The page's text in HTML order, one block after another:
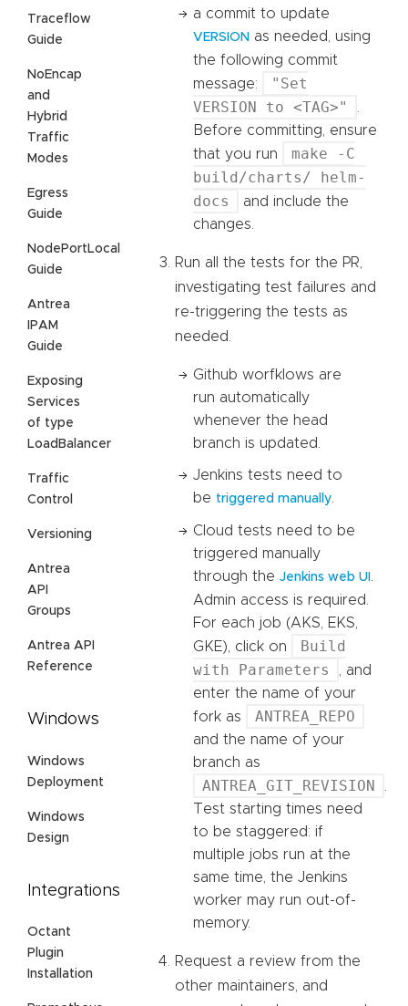
Traceflow
Guide
NoEncap
and
Hybrid
Traffic
Modes
Egress
Guide
NodePortLocal
Guide
Antrea
IPAM
Guide
Exposing
Services
of type
LoadBalancer
Traffic
Control
Versioning
Antrea
API
Groups
Antrea API
Reference
Windows
Windows
Deployment
Windows
Design
Integrations
Octant
Plugin
Installation
a commit to update
VERSION as needed, using
the following commit
message:
"Set
VERSION to <TAG>"
.
Before committing, ensure
that you run
make -C
build/charts/ helm-
docs
and include the
changes.
Run all the tests for the PR,
investigating test failures and
re-triggering the tests as
needed.
Github worfklows are
run automatically
whenever the head
branch is updated.
Jenkins tests need to
be triggered manually.
Cloud tests need to be
triggered manually
through the Jenkins web UI .
Admin access is required.
For each job (AKS, EKS,
GKE), click on
Build
with Parameters
, and
enter the name of your
fork as
ANTREA_REPO
and the name of your
branch as
ANTREA_GIT_REVISION
.
Test starting times need
to be staggered: if
multiple jobs run at the
same time, the Jenkins
worker may run out-of-
memory.
Request a review from the
other maintainers, and